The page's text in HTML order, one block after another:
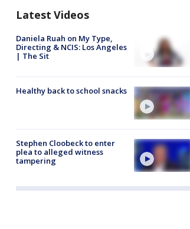
Latest Videos
Daniela Ruah on My Type,
Directing & NCIS: Los Angeles
| The Sit
Healthy back to school snacks
Stephen Cloobeck to enter
plea to alleged witness
tampering